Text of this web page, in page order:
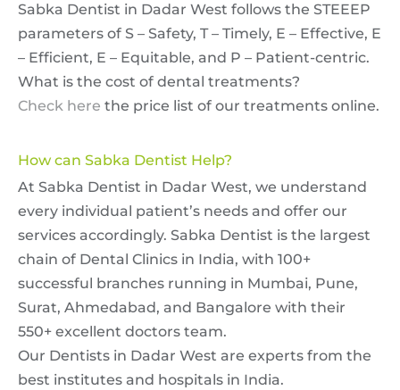
Sabka Dentist in Dadar West follows the STEEEP
parameters of S – Safety, T – Timely, E – Effective, E
– Efficient, E – Equitable, and P – Patient-centric.
What is the cost of dental treatments?
Check here the price list of our treatments online.
How can Sabka Dentist Help?
At Sabka Dentist in Dadar West, we understand
every individual patient’s needs and offer our
services accordingly. Sabka Dentist is the largest
chain of Dental Clinics in India, with 100+
successful branches running in Mumbai, Pune,
Surat, Ahmedabad, and Bangalore with their
550+ excellent doctors team.
Our Dentists in Dadar West are experts from the
best institutes and hospitals in India.